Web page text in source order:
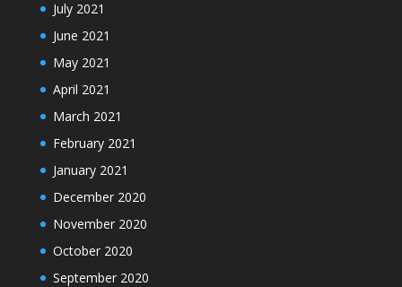
July 2021
June 2021
May 2021
April 2021
March 2021
February 2021
January 2021
December 2020
November 2020
October 2020
September 2020